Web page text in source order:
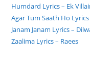
Humdard Lyrics – Ek
Agar Tum Saath Ho
Janam Janam Lyrics –
Zaalima Lyrics – Raees